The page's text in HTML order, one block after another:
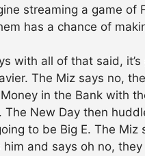
streaming a game of
has a chance of
with all of that said,
The Miz says no,
in the Bank with
The New Day then
to be Big E. The
him and says oh no,